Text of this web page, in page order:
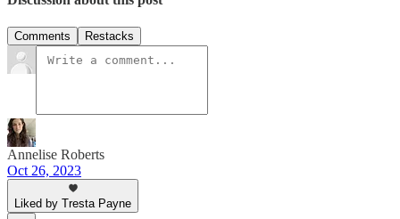
Comments Restacks
Annelise Roberts
Oct 26, 2023
Liked by Tresta Payne